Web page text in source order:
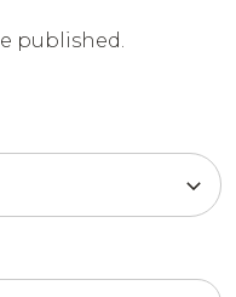
published.